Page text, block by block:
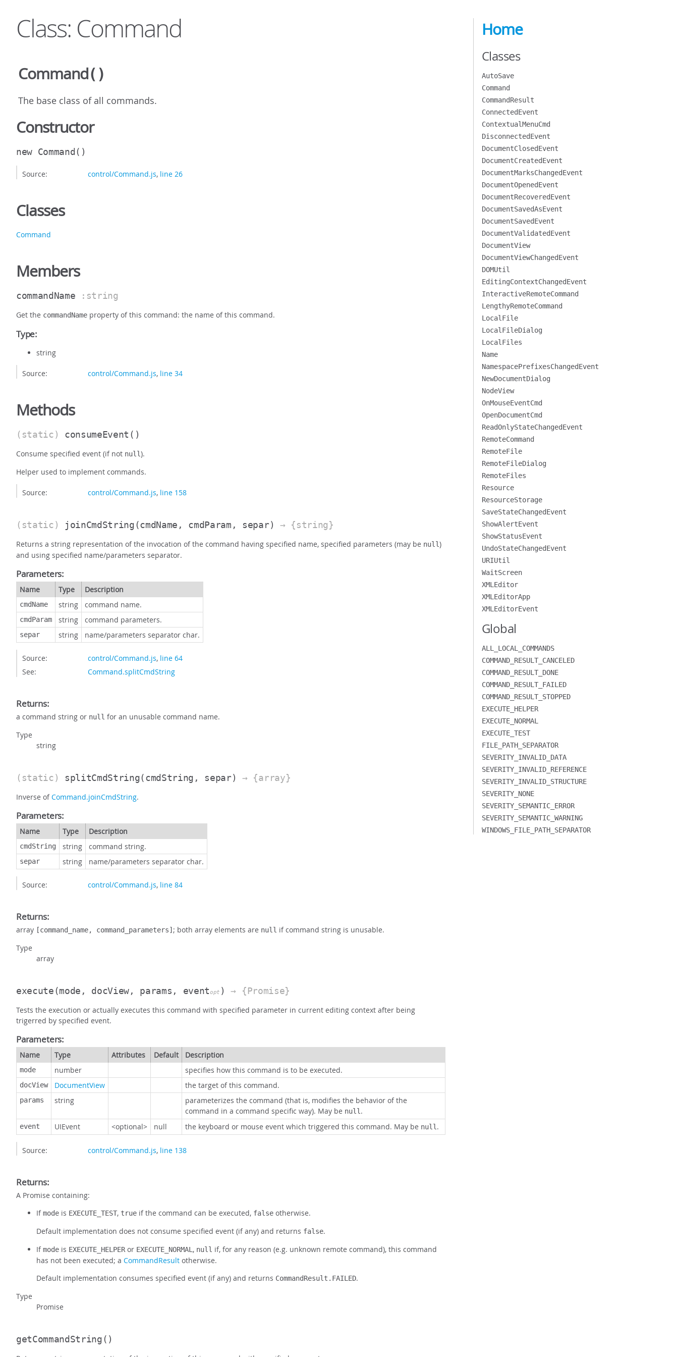
Class: Command
Command()
The base class of all commands.
Constructor
new Command ()
Source: control/Command.js, line 26
Classes
Command
Members
commandName :string
Get the commandName property of this command: the name of this command.
Type:
string
Source: control/Command.js, line 34
Methods
(static) consumeEvent ()
Consume specified event (if not null).
Helper used to implement commands.
Source: control/Command.js, line 158
(static) joinCmdString(cmdName, cmdParam, separ) → {string}
Returns a string representation of the invocation of the command having specified name, specified parameters (may be null)
and using specified name/parameters separator.
Parameters:
Name Type Description
cmdName string command name.
cmdParam string command parameters.
separ string name/parameters separator char.
Source: control/Command.js, line 64
See:
Command.splitCmdString
Returns:
a command string or null for an unusable command name.
Type
string
(static) splitCmdString(cmdString, separ) → {array}
Inverse ofCommand.joinCmdString.
Parameters:
Name Type Description
cmdString string command string.
separ string name/parameters separator char.
Source: control/Command.js, line 84
Returns:
array [command_name, command_parameters] ; both array elements are null if command string is unusable.
Type
array
execute(mode, docView, params, eventopt ) → {Promise}
Tests the execution or actually executes this command with specified parameter in current editing context after being
trigerred by specified event.
Parameters:
Name Type Attributes Default Description
mode number specifies how this command is to be executed.
docView DocumentView the target of this command.
params string
parameterizes the command (that is, modifies the behavior of the
command in a command specific way). May be null.
event UIEvent <optional> null the keyboard or mouse event which triggered this command. May be null.
Source: control/Command.js, line 138
Returns:
A Promise containing:
Ifmode is EXECUTE_TEST, true if the command can be executed, false otherwise.
Default implementation does not consume specified event (if any) and returns false.
Ifmode is EXECUTE_HELPERor EXECUTE_NORMAL, null if, for any reason (e.g. unknown remote command), this command
has not been executed; a CommandResult otherwise.
Default implementation consumes specified event (if any) and returns CommandResult.FAILED.
Type
Promise
getCommandString()
Home
Classes
AutoSave
Command
CommandResult
ConnectedEvent
ContextualMenuCmd
DisconnectedEvent
DocumentClosedEvent
DocumentCreatedEvent
DocumentMarksChangedEvent
DocumentOpenedEvent
DocumentRecoveredEvent
DocumentSavedAsEvent
DocumentSavedEvent
DocumentValidatedEvent
DocumentView
DocumentViewChangedEvent
DOMUtil
EditingContextChangedEvent
InteractiveRemoteCommand
LengthyRemoteCommand
LocalFile
LocalFileDialog
LocalFiles
Name
NamespacePrefixesChangedEvent
NewDocumentDialog
NodeView
OnMouseEventCmd
OpenDocumentCmd
ReadOnlyStateChangedEvent
RemoteCommand
RemoteFile
RemoteFileDialog
RemoteFiles
Resource
ResourceStorage
SaveStateChangedEvent
ShowAlertEvent
ShowStatusEvent
UndoStateChangedEvent
URIUtil
WaitScreen
XMLEditor
XMLEditorApp
XMLEditorEvent
Global
ALL_LOCAL_COMMANDS
COMMAND_RESULT_CANCELED
COMMAND_RESULT_DONE
COMMAND_RESULT_FAILED
COMMAND_RESULT_STOPPED
EXECUTE_HELPER
EXECUTE_NORMAL
EXECUTE_TEST
FILE_PATH_SEPARATOR
SEVERITY_INVALID_DATA
SEVERITY_INVALID_REFERENCE
SEVERITY_INVALID_STRUCTURE
SEVERITY_NONE
SEVERITY_SEMANTIC_ERROR
SEVERITY_SEMANTIC_WARNING
WINDOWS_FILE_PATH_SEPARATOR